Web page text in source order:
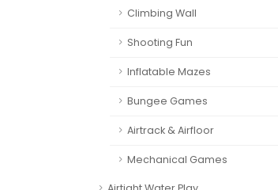
Climbing Wall
Shooting Fun
Inflatable Mazes
Bungee Games
Airtrack & Airfloor
Mechanical Games